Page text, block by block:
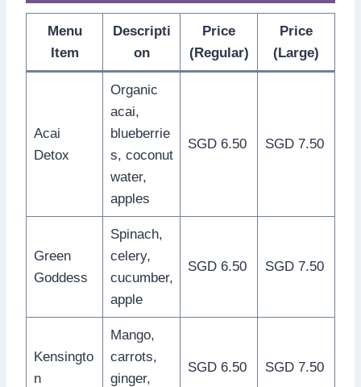
Menu
Item
Descripti
on
Price
(Regular)
Price
(Large)
Acai
Detox
Organic
acai,
blueberrie
s, coconut
water,
apples
SGD 6.50 SGD 7.50
Green
Goddess
Spinach,
celery,
cucumber,
apple
SGD 6.50 SGD 7.50
Kensingto
n
Mango,
carrots,
ginger,
SGD 6.50 SGD 7.50